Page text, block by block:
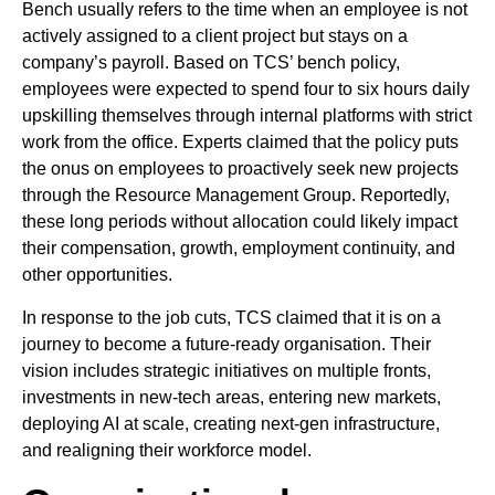
Bench usually refers to the time when an employee is not
actively assigned to a client project but stays on a
company’s payroll. Based on TCS’ bench policy,
employees were expected to spend four to six hours daily
upskilling themselves through internal platforms with strict
work from the office. Experts claimed that the policy puts
the onus on employees to proactively seek new projects
through the Resource Management Group. Reportedly,
these long periods without allocation could likely impact
their compensation, growth, employment continuity, and
other opportunities.
In response to the job cuts, TCS claimed that it is on a
journey to become a future-ready organisation. Their
vision includes strategic initiatives on multiple fronts,
investments in new-tech areas, entering new markets,
deploying AI at scale, creating next-gen infrastructure,
and realigning their workforce model.